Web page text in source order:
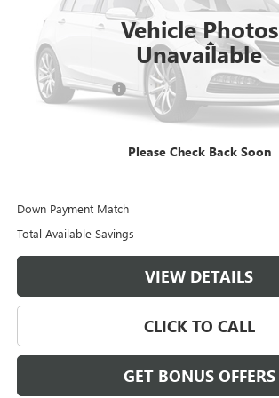
Vehicle Photos
Unavailable
Please Check Back Soon
14,302 mi
Less
Retail Price
Administrative Fee
Cable Dahmer Price
Additional Bonus Offers
Down Payment Match
Total Available Savings
VIEW DETAILS
CLICK TO CALL
GET BONUS OFFERS